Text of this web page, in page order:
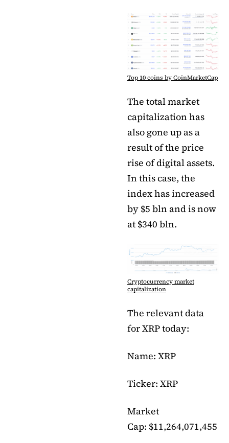
Top 10 coins by CoinMarketCap
The total market
capitalization has
also gone up as a
result of the price
rise of digital assets.
In this case, the
index has increased
by $5 bln and is now
at $340 bln.
Cryptocurrency market
capitalization
The relevant data
for XRP today:
Name: XRP
Ticker: XRP
Market
Cap: $11,264,071,455